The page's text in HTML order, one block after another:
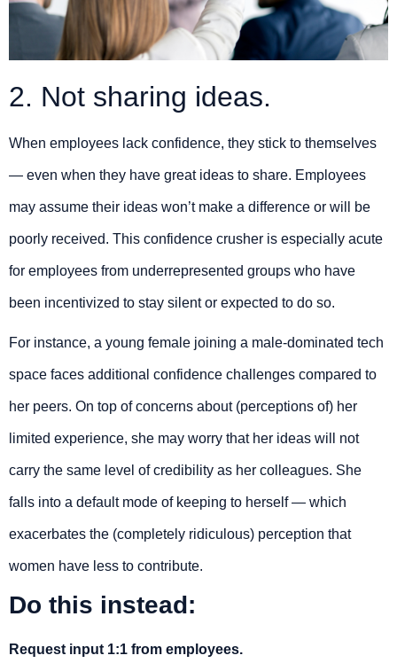
2. Not sharing ideas.
When employees lack confidence, they stick to themselves
— even when they have great ideas to share. Employees
may assume their ideas won’t make a difference or will be
poorly received. This confidence crusher is especially acute
for employees from underrepresented groups who have
been incentivized to stay silent or expected to do so.
For instance, a young female joining a male-dominated tech
space faces additional confidence challenges compared to
her peers. On top of concerns about (perceptions of) her
limited experience, she may worry that her ideas will not
carry the same level of credibility as her colleagues. She
falls into a default mode of keeping to herself — which
exacerbates the (completely ridiculous) perception that
women have less to contribute.
Do this instead:
Request input 1:1 from employees.